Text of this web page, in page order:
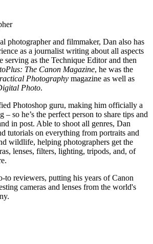
photographer and filmmaker, Dan also has
as a journalist writing about all aspects
serving as the Technique Editor and then
The Canon Magazine, he was the
Photography magazine as well as
Photo.
Photoshop guru, making him officially a
– so he’s the perfect person to share tips and
in post. Able to shoot all genres, Dan
tutorials on everything from portraits and
wildlife, helping photographers get the
lenses, filters, lighting, tripods, and, of
to reviewers, putting his years of Canon
cameras and lenses from the world's